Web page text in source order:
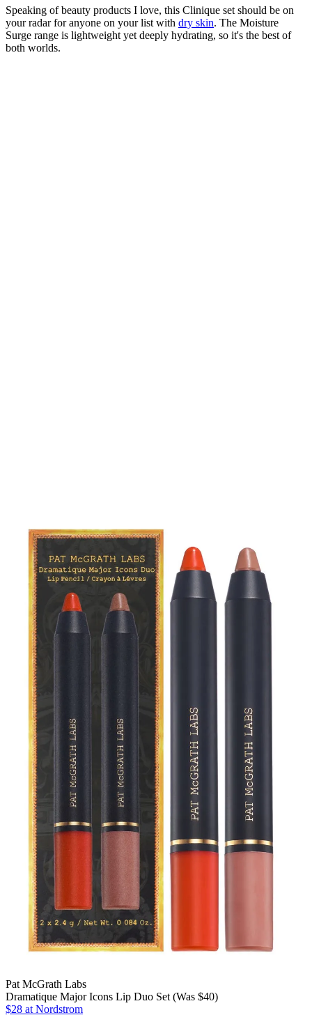
Speaking of beauty products I love, this Clinique set should be on
your radar for anyone on your list with dry skin. The Moisture
Surge range is lightweight yet deeply hydrating, so it's the best of
both worlds.
Pat McGrath Labs
Dramatique Major Icons Lip Duo Set (Was $40)
$28 at Nordstrom